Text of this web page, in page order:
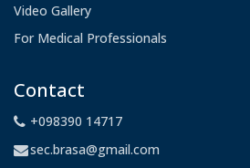
Video Gallery
For Medical Professionals
Contact
+098390 14717
sec.brasa@gmail.com